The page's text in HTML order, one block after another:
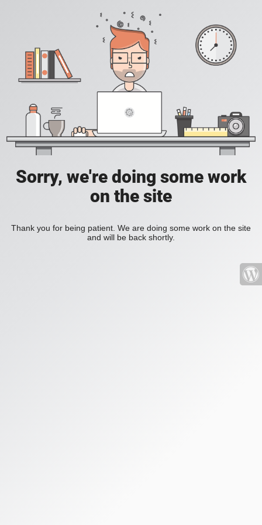
Sorry, we're doing some work
on the site
Thank you for being patient. We are doing some work on the site
and will be back shortly.